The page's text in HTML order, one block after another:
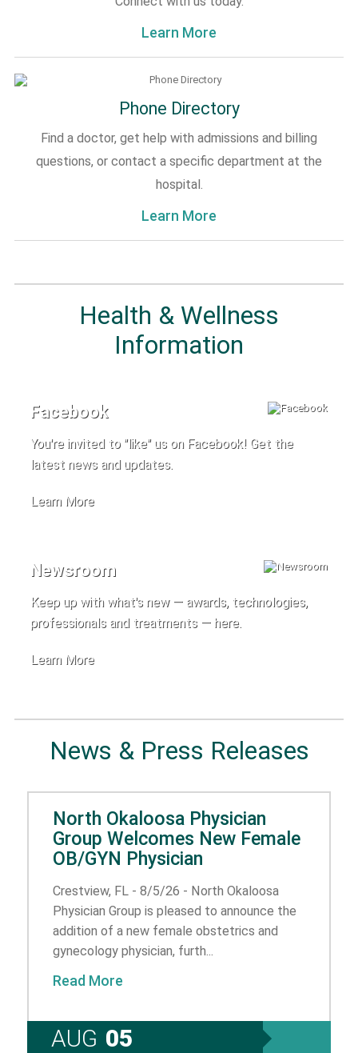
Learn More
Phone Directory
Find a doctor, get help with admissions and billing
questions, or contact a specific department at the
hospital.
Learn More
Health & Wellness
Information
Facebook
You're invited to "like" us on Facebook! Get the
latest news and updates.
Learn More
Newsroom
Keep up with what's new — awards, technologies,
professionals and treatments — here.
Learn More
News & Press Releases
North Okaloosa Physician
Group Welcomes New Female
OB/GYN Physician
Crestview, FL - 8/5/26 - North Okaloosa
Physician Group is pleased to announce the
addition of a new female obstetrics and
gynecology physician, furth...
Read More
AUG 05